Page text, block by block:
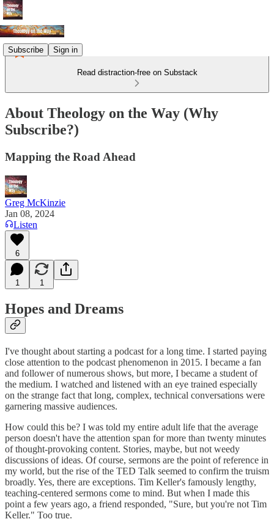
Subscribe Sign in
Read distraction-free on Substack
About Theology on the Way (Why
Subscribe?)
Mapping the Road Ahead
Greg McKinzie
Jan 08, 2024
Listen
6
1 1
Hopes and Dreams
I've thought about starting a podcast for a long time. I started paying
close attention to the podcast phenomenon in 2015. I became a fan
and follower of numerous shows, but more, I became a student of
the medium. I watched and listened with an eye trained especially
on the strange fact that long, complex, technical conversations were
garnering massive audiences.
How could this be? I was told my entire adult life that the average
person doesn't have the attention span for more than twenty minutes
of thought-provoking content. Stories, maybe, but not weedy
discussions of ideas. Of course, sermons are the point of reference in
my world, but the rise of the TED Talk seemed to confirm the truism
broadly. Yes, there are exceptions. Tim Keller's famously lengthy,
teaching-centered sermons come to mind. But when I made this
point a few years ago, a friend responded, "Sure, but you're not Tim
Keller." Too true.